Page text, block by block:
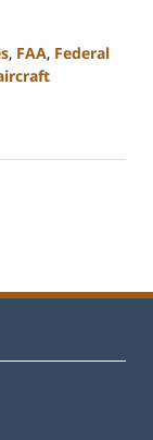
, FAA, Federal